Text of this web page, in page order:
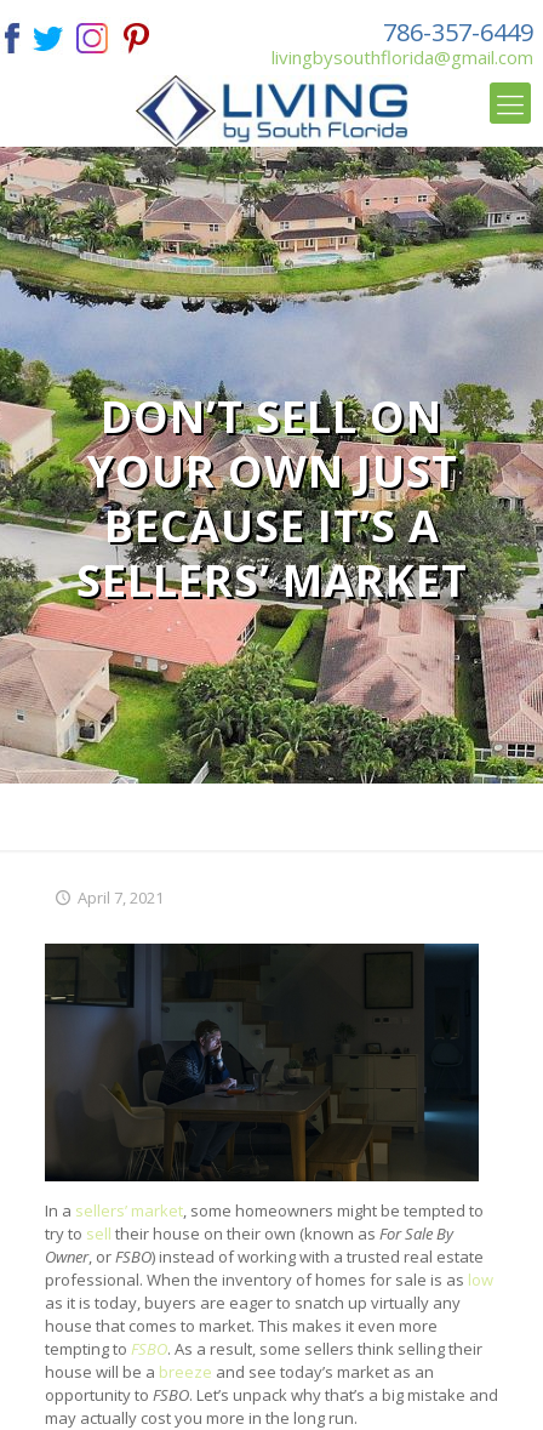
786-357-6449
livingbysouthflorida@gmail.com
DON’T SELL ON
YOUR OWN JUST
BECAUSE IT’S A
SELLERS’ MARKET
April 7, 2021
In a sellers’ market, some homeowners might be tempted to
try to sell their house on their own (known as For Sale By
Owner, orFSBO) instead of working with a trusted real estate
professional. When the inventory of homes for sale is as low
as it is today, buyers are eager to snatch up virtually any
house that comes to market. This makes it even more
tempting to FSBO. As a result, some sellers think selling their
house will be a breeze and see today’s market as an
opportunity to FSBO. Let’s unpack why that’s a big mistake and
may actually cost you more in the long run.